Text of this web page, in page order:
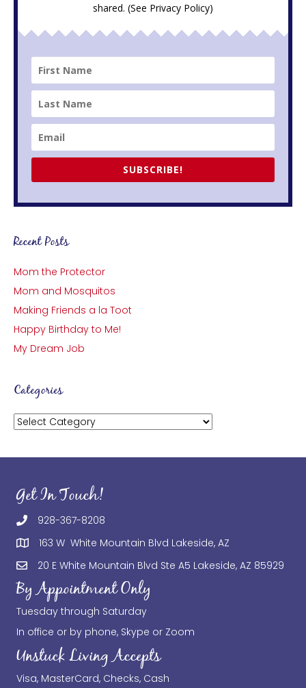
shared. (See Privacy Policy)
SUBSCRIBE!
Recent Posts
Mom the Protector
Mom and Mosquitos
Making Friends a la Toot
Happy Birthday to Me!
My Dream Job
Categories
Categories
Get In Touch!
928-367-8208
163 W White Mountain Blvd Lakeside, AZ
20 E White Mountain Blvd Ste A5 Lakeside, AZ 85929
By Appointment Only
Tuesday through Saturday
In office or by phone, Skype or Zoom
Unstuck Living Accepts
Visa, MasterCard, Checks, Cash